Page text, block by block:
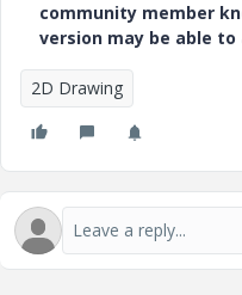
community member
version may be able to
2D Drawing